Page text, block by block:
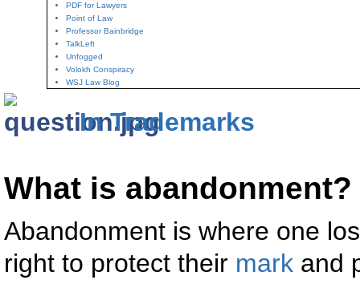
PDF for Lawyers
Point of Law
Professor Bainbridge
TalkLeft
Unfogged
Volokh Conspiracy
WSJ Law Blog
In Trademarks
What is abandonment?
Abandonment is where one
right to protect their mark and